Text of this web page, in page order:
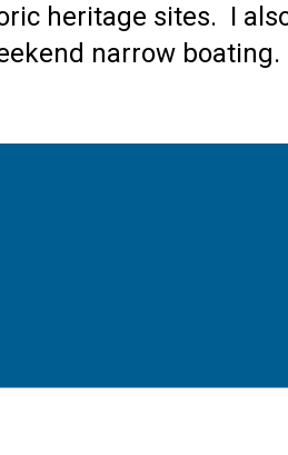
heritage sites. I
narrow boating.